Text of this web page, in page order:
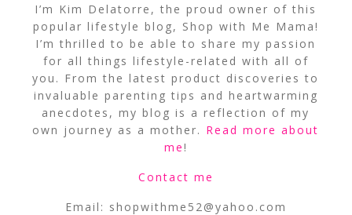
I’m Kim Delatorre, the proud owner of this
popular lifestyle blog, Shop with Me Mama!
I’m thrilled to be able to share my passion
for all things lifestyle-related with all of
you. From the latest product discoveries to
invaluable parenting tips and heartwarming
anecdotes, my blog is a reflection of my
own journey as a mother. Read more about
me!
Contact me
Email: shopwithme52@yahoo.com